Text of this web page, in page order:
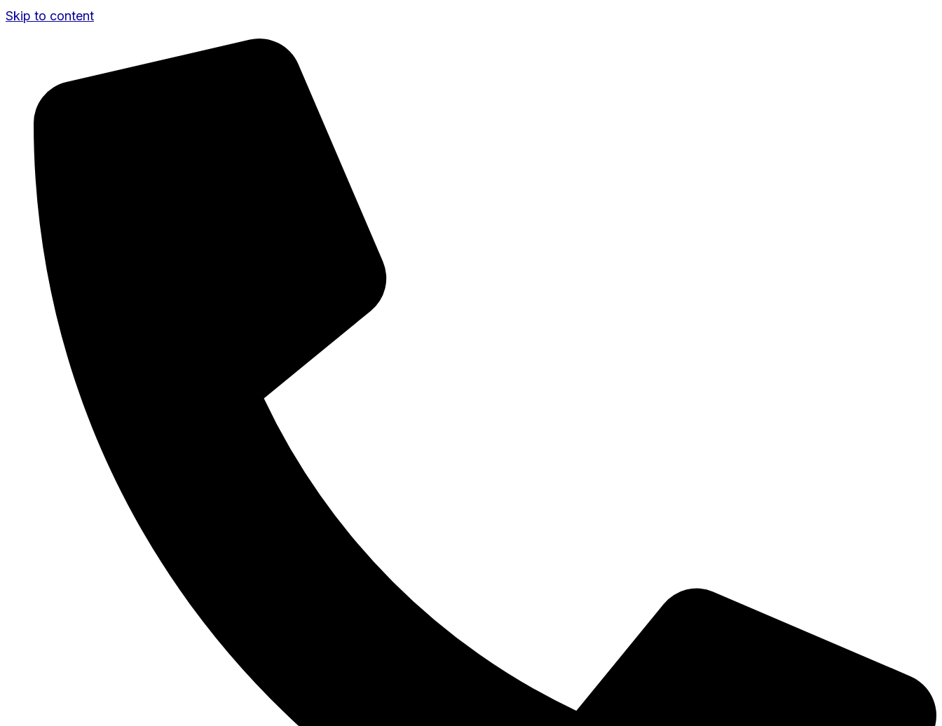
Skip to content